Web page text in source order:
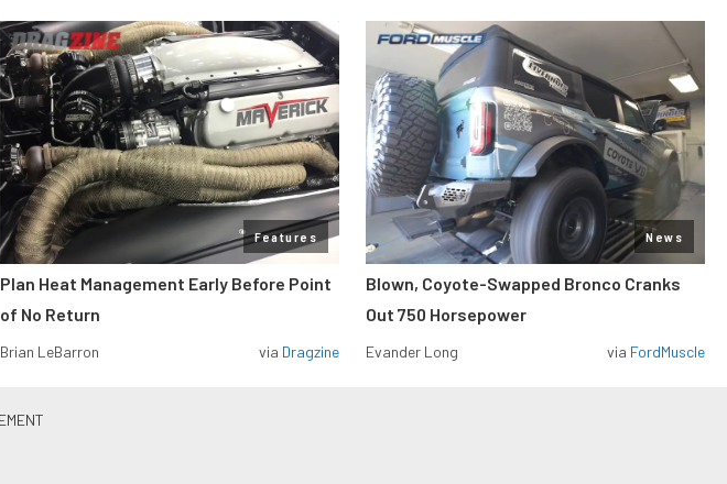
Features
Plan Heat Management Early Before Point
of No Return
Brian LeBarron via Dragzine
News
Blown, Coyote-Swapped Bronco Cranks
Out 750 Horsepower
Evander Long via FordMuscle